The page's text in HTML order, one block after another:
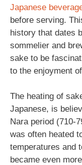
Japanese
before serving.
history that dates
sommelier and
sake to be
to the enjoyment
The heating of
Japanese, is
Nara period (710-
was often heated
temperatures and
became even